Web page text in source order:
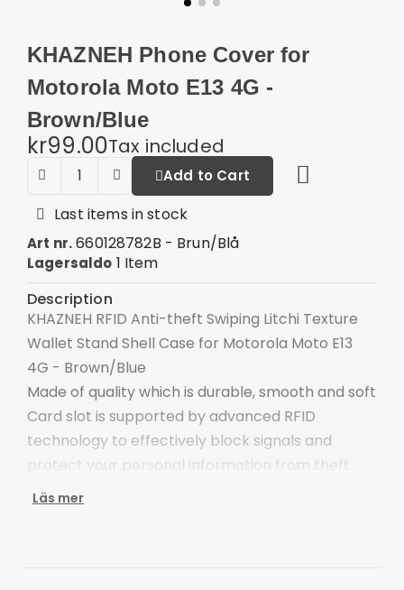
KHAZNEH Phone Cover for
Motorola Moto E13 4G -
Brown/Blue
kr99.00Tax included
Add to Cart
Last items in stock
Art nr. 660128782B - Brun/Blå
Lagersaldo 1 Item
Description
KHAZNEH RFID Anti-theft Swiping Litchi Texture
Wallet Stand Shell Case for Motorola Moto E13
4G - Brown/Blue
Made of quality which is durable, smooth and soft
Card slot is supported by advanced RFID
technology to effectively block signals and
protect your personal information from theft
With cash compartment, easy to organize your
Läs mer